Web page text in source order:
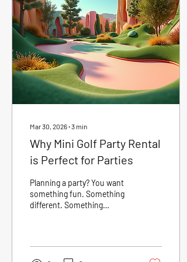
Picnic Mini Golf? Mini golf is
more than just a game. It’s a
social experience. It breaks
the ice and gets people
talking. It encourages
friendly...
Mar 30, 2026∙3 min
Why Mini Golf Party Rental
is Perfect for Parties
Planning a party? You want
something fun. Something
different. Something
excitement, laughter, and